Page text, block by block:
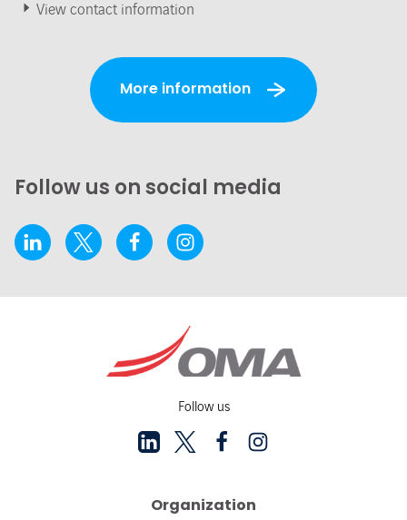
View contact information
More information
Follow us on social media
Follow us
Organization